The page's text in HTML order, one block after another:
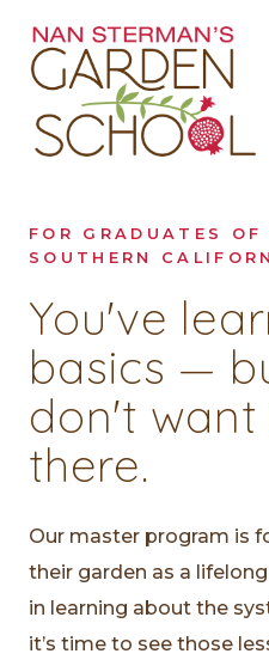
FOR GRADUATES
SOUTHERN
You've
basics —
don't
there.
Our master program is
their garden as a
in learning about the
it’s time to see those